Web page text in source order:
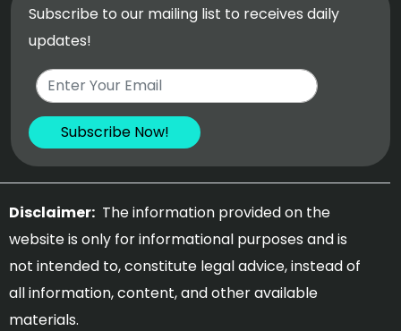
Subscribe to our mailing list to receives daily
updates!
Disclaimer: The information provided on the
website is only for informational purposes and is
not intended to, constitute legal advice, instead of
all information, content, and other available
materials.